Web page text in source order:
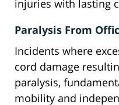
injuries with lasting
Paralysis From
Incidents where
cord damage
paralysis,
mobility and